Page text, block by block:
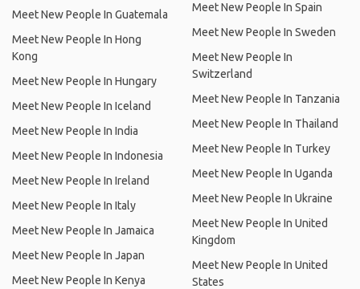
Meet New People In Guatemala
Meet New People In Hong
Kong
Meet New People In Hungary
Meet New People In Iceland
Meet New People In India
Meet New People In Indonesia
Meet New People In Ireland
Meet New People In Italy
Meet New People In Jamaica
Meet New People In Japan
Meet New People In Kenya
Meet New People In Spain
Meet New People In Sweden
Meet New People In
Switzerland
Meet New People In Tanzania
Meet New People In Thailand
Meet New People In Turkey
Meet New People In Uganda
Meet New People In Ukraine
Meet New People In United
Kingdom
Meet New People In United
States